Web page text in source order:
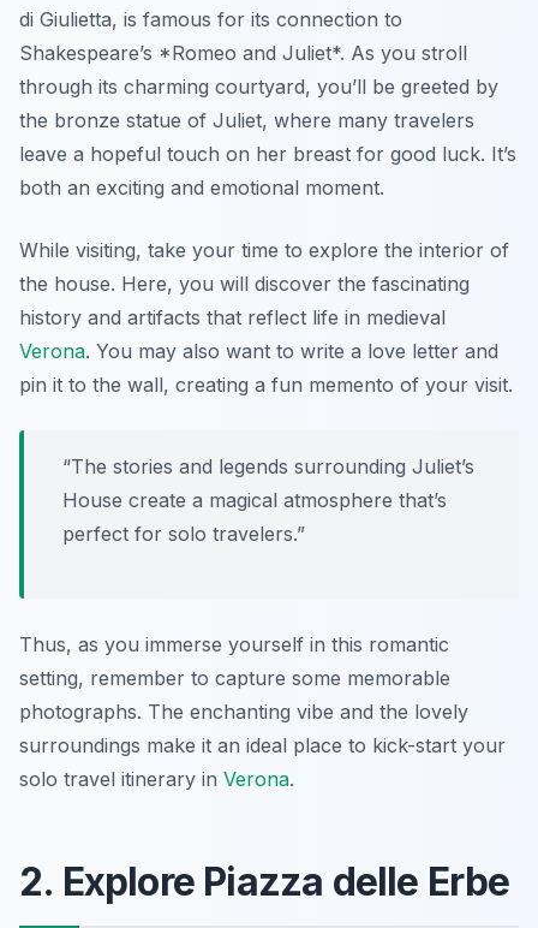
di Giulietta, is famous for its connection to
Shakespeare’s *Romeo and Juliet*. As you stroll
through its charming courtyard, you’ll be greeted by
the bronze statue of Juliet, where many travelers
leave a hopeful touch on her breast for good luck. It’s
both an exciting and emotional moment.
While visiting, take your time to explore the interior of
the house. Here, you will discover the fascinating
history and artifacts that reflect life in medieval
Verona. You may also want to write a love letter and
pin it to the wall, creating a fun memento of your visit.
“The stories and legends surrounding Juliet’s
House create a magical atmosphere that’s
perfect for solo travelers.”
Thus, as you immerse yourself in this romantic
setting, remember to capture some memorable
photographs. The enchanting vibe and the lovely
surroundings make it an ideal place to kick-start your
solo travel itinerary in Verona.
2. Explore Piazza delle Erbe